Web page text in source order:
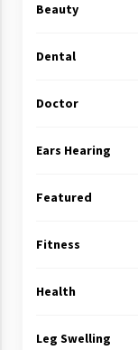
Beauty
Dental
Doctor
Ears Hearing
Featured
Fitness
Health
Leg Swelling